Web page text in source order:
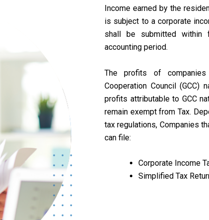
Income earned by the
is subject to a corporate
shall be submitted
accounting period.
The profits of
Cooperation Council (GCC)
profits attributable to GCC
remain exempt from Tax.
tax regulations, Companies
can file:
Corporate Income
Simplified Tax